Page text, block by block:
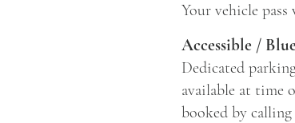
Your vehicle
Accessible /
Dedicated
available at time
booked by